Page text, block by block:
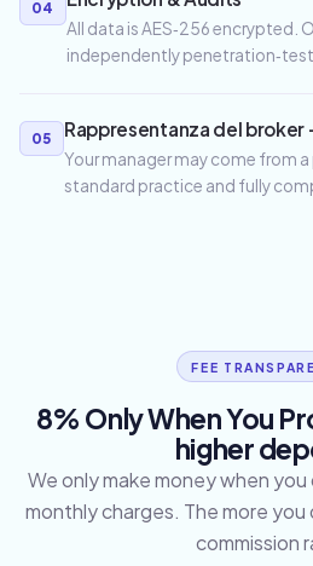
04
All data is AES‑256 encrypted.
independently
05 Rappresentanza del broker
Your manager may come from a
standard practice and fully
FEE
8% Only When You
higher
We only make money when
monthly charges. The more
commission